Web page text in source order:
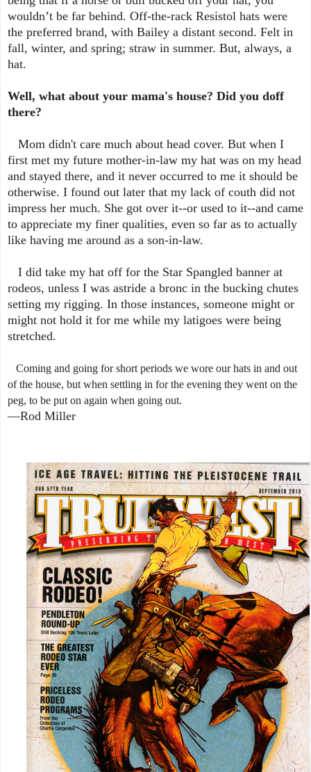
wouldn’t be far behind. Off-the-rack Resistol hats were
the preferred brand, with Bailey a distant second. Felt in
fall, winter, and spring; straw in summer. But, always, a
hat.
Well, what about your mama's house? Did you doff
there?
Mom didn't care much about head cover. But when I
first met my future mother-in-law my hat was on my head
and stayed there, and it never occurred to me it should be
otherwise. I found out later that my lack of couth did not
impress her much. She got over it--or used to it--and came
to appreciate my finer qualities, even so far as to actually
like having me around as a son-in-law.
I did take my hat off for the Star Spangled banner at
rodeos, unless I was astride a bronc in the bucking chutes
setting my rigging. In those instances, someone might or
might not hold it for me while my latigoes were being
stretched.
Coming and going for short periods we wore our hats in and out
of the house, but when settling in for the evening they went on the
peg, to be put on again when going out.
—Rod Miller